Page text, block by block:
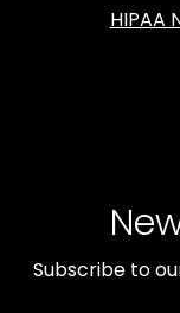
HIPAA
Subscribe to